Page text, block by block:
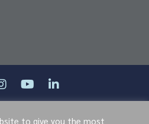
to give you the most